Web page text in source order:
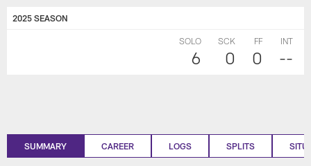
2025 SEASON
SOLO
6
SCK
0
FF
0
INT
--
SUMMARY CAREER LOGS SPLITS